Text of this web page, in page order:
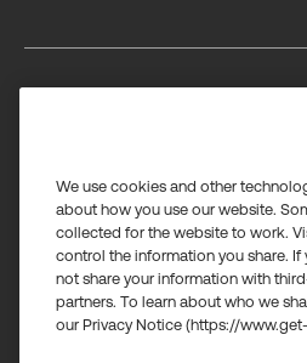
Carrot Card Visa® Commercial
issued by Celtic Bank and/or
issued by Community Federal
We use cookies and other
about how you use our website.
collected for the website to work.
control the information you share. If
not share your information with
partners. To learn about who we
our Privacy Notice (https://